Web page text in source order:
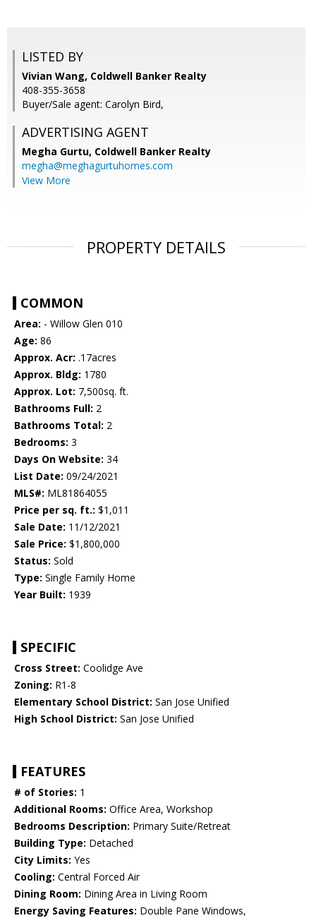
LISTED BY
Vivian Wang, Coldwell Banker Realty
408-355-3658
Buyer/Sale agent: Carolyn Bird,
ADVERTISING AGENT
Megha Gurtu, Coldwell Banker Realty
megha@meghagurtuhomes.com
View More
PROPERTY DETAILS
COMMON
Area: - Willow Glen 010
Age: 86
Approx. Acr: .17acres
Approx. Bldg: 1780
Approx. Lot: 7,500sq. ft.
Bathrooms Full: 2
Bathrooms Total: 2
Bedrooms: 3
Days On Website: 34
List Date: 09/24/2021
MLS#: ML81864055
Price per sq. ft.: $1,011
Sale Date: 11/12/2021
Sale Price: $1,800,000
Status: Sold
Type: Single Family Home
Year Built: 1939
SPECIFIC
Cross Street: Coolidge Ave
Zoning: R1-8
Elementary School District: San Jose Unified
High School District: San Jose Unified
FEATURES
# of Stories: 1
Additional Rooms: Office Area, Workshop
Bedrooms Description: Primary Suite/Retreat
Building Type: Detached
City Limits: Yes
Cooling: Central Forced Air
Dining Room: Dining Area in Living Room
Energy Saving Features: Double Pane Windows,